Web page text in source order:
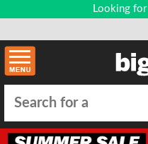
Looking for